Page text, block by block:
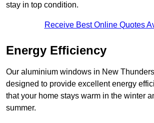
stay in top condition.
Receive Best Online Quotes
Energy Efficiency
Our aluminium windows in New
designed to provide excellent energy
that your home stays warm in the winter
summer.